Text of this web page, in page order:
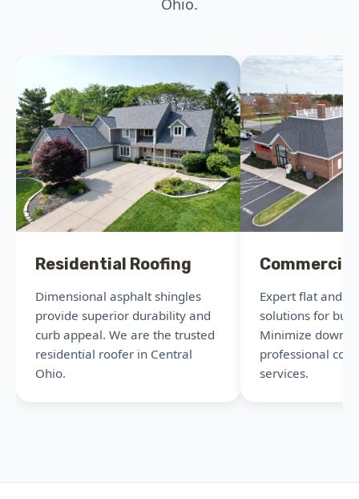
Ohio.
Residential Roofing
Dimensional asphalt shingles
provide superior durability and
curb appeal. We are the trusted
residential roofer in Central
Ohio.
Expert flat and
solutions for
Minimize
professional
services.